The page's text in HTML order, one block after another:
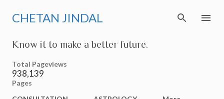
Skip to main content
CHETAN JINDAL
Know it to make a better future.
Total Pageviews
938,139
Pages